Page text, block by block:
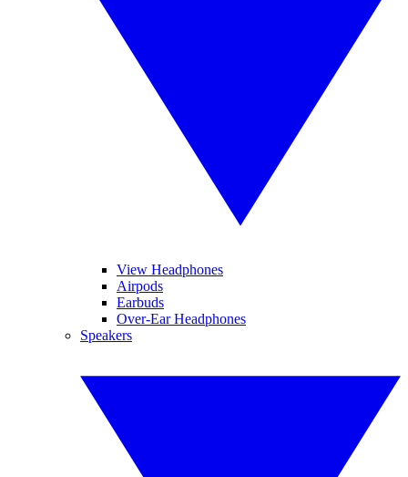
View Headphones
Airpods
Earbuds
Over-Ear Headphones
Speakers